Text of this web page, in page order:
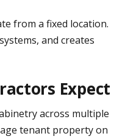
from a fixed location.
and creates
Expect
across multiple
tenant property on